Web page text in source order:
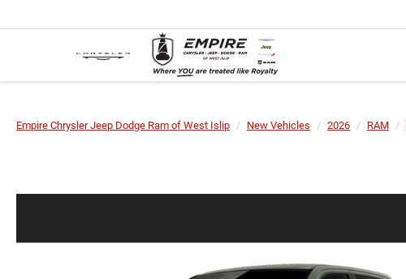
Empire Chrysler Jeep Dodge Ram of West Islip New Vehicles 2026 RAM